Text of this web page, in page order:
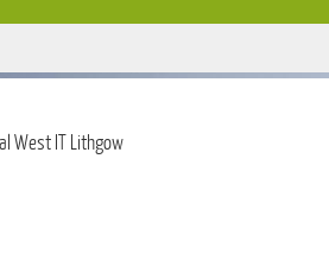
West IT Lithgow